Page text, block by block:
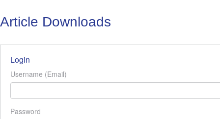
Article Downloads
Login
Username (Email)
Password